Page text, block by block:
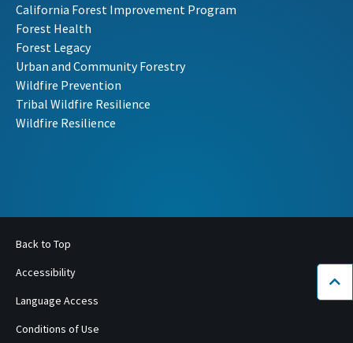
California Forest Improvement Program
Forest Health
Forest Legacy
Urban and Community Forestry
Wildfire Prevention
Tribal Wildfire Resilience
Wildfire Resilience
Back to Top
Accessibility
Language Access
Conditions of Use